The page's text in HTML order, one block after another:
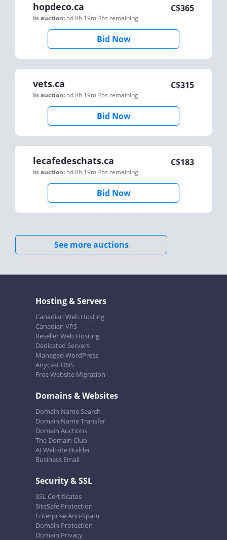
hopdeco.ca
In auction: 5d 8h 19m 46s remaining
C$365
Bid Now
vets.ca
In auction: 5d 8h 19m 46s remaining
C$315
Bid Now
lecafedeschats.ca
In auction: 5d 8h 19m 46s remaining
C$183
Bid Now
See more auctions
Hosting & Servers
Canadian Web Hosting
Canadian VPS
Reseller Web Hosting
Dedicated Servers
Managed WordPress
Anycast DNS
Free Website Migration
Domains & Websites
Domain Name Search
Domain Name Transfer
Domain Auctions
The Domain Club
AI Website Builder
Business Email
Security & SSL
SSL Certificates
SiteSafe Protection
Enterprise Anti-Spam
Domain Protection
Domain Privacy